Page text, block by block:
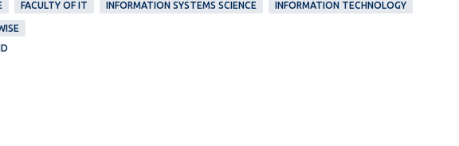
FACULTY OF IT INFORMATION SYSTEMS SCIENCE INFORMATION TECHNOLOGY